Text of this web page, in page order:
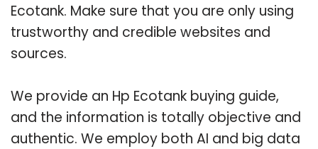
Ecotank. Make sure that you are only using
trustworthy and credible websites and
sources.
We provide an Hp Ecotank buying guide,
and the information is totally objective and
authentic. We employ both AI and big data